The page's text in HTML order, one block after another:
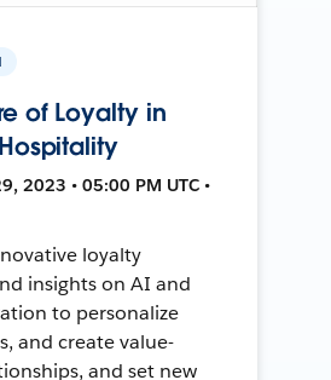
of Loyalty in
2023 • 05:00 PM UTC •
loyalty
insights on AI and
to personalize
and create value-
and set new